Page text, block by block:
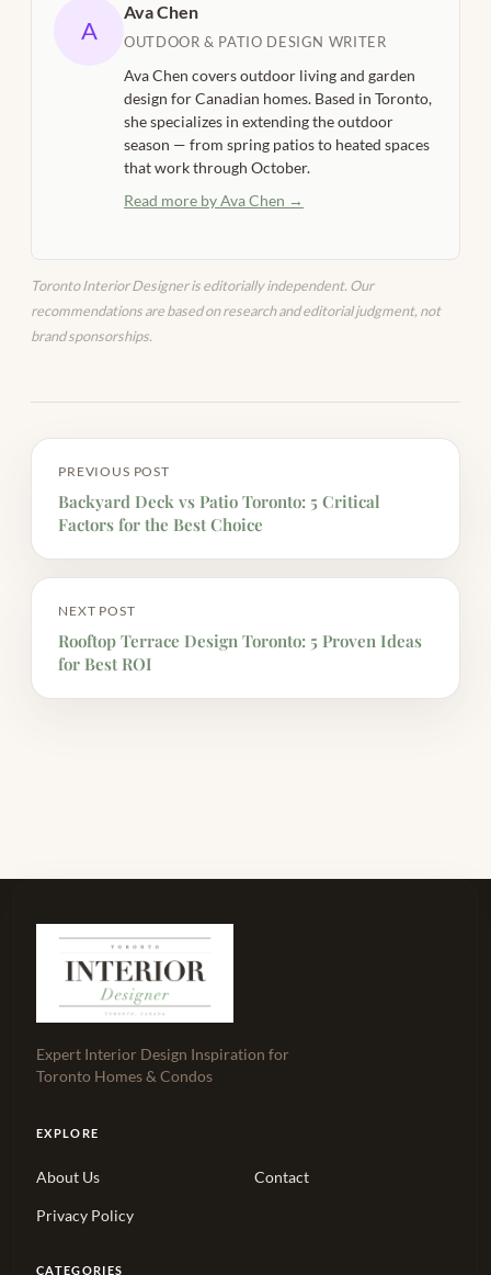
A
Ava Chen
OUTDOOR & PATIO DESIGN WRITER
Ava Chen covers outdoor living and garden
design for Canadian homes. Based in Toronto,
she specializes in extending the outdoor
season — from spring patios to heated spaces
that work through October.
Read more by Ava Chen →
Toronto Interior Designer is editorially independent. Our
recommendations are based on research and editorial judgment, not
brand sponsorships.
PREVIOUS POST
Backyard Deck vs Patio Toronto: 5 Critical
Factors for the Best Choice
NEXT POST
Rooftop Terrace Design Toronto: 5 Proven Ideas
for Best ROI
Expert Interior Design Inspiration for
Toronto Homes & Condos
EXPLORE
About Us Contact
Privacy Policy
CATEGORIES